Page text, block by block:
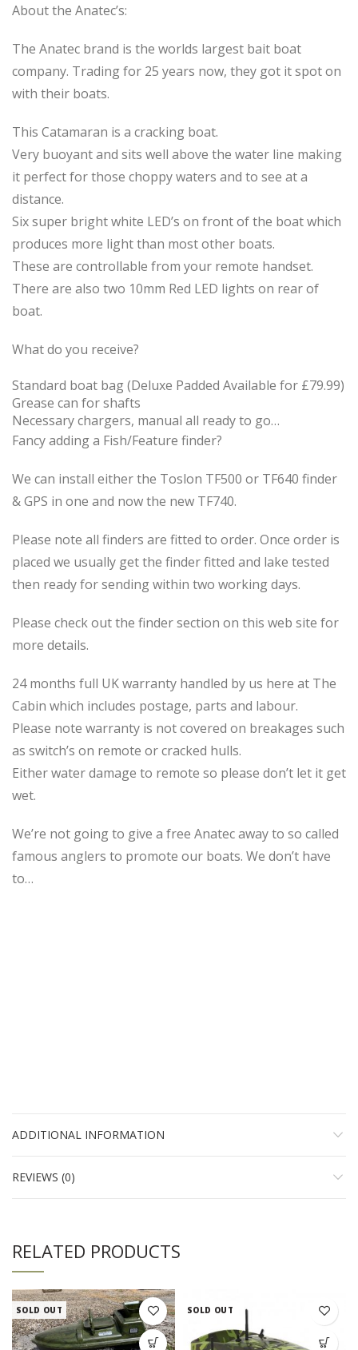
About the Anatec’s:
The Anatec brand is the worlds largest bait boat
company. Trading for 25 years now, they got it spot on
with their boats.
This Catamaran is a cracking boat.
Very buoyant and sits well above the water line making
it perfect for those choppy waters and to see at a
distance.
Six super bright white LED’s on front of the boat which
produces more light than most other boats.
These are controllable from your remote handset.
There are also two 10mm Red LED lights on rear of
boat.
What do you receive?
Standard boat bag (Deluxe Padded Available for £79.99)
Grease can for shafts
Necessary chargers, manual all ready to go…
Fancy adding a Fish/Feature finder?
We can install either the Toslon TF500 or TF640 finder
& GPS in one and now the new TF740.
Please note all finders are fitted to order. Once order is
placed we usually get the finder fitted and lake tested
then ready for sending within two working days.
Please check out the finder section on this web site for
more details.
24 months full UK warranty handled by us here at The
Cabin which includes postage, parts and labour.
Please note warranty is not covered on breakages such
as switch’s on remote or cracked hulls.
Either water damage to remote so please don’t let it get
wet.
We’re not going to give a free Anatec away to so called
famous anglers to promote our boats. We don’t have
to…
ADDITIONAL INFORMATION
REVIEWS (0)
RELATED PRODUCTS
SOLD OUT SOLD OUT